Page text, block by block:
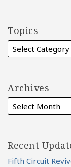
Topics
Archives
Recent
Fifth Circuit